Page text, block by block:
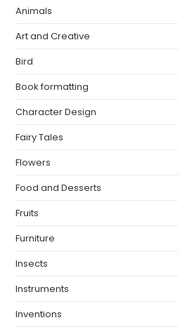
Animals
Art and Creative
Bird
Book formatting
Character Design
Fairy Tales
Flowers
Food and Desserts
Fruits
Furniture
Insects
Instruments
Inventions